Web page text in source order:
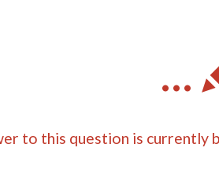
...
to this question is currently